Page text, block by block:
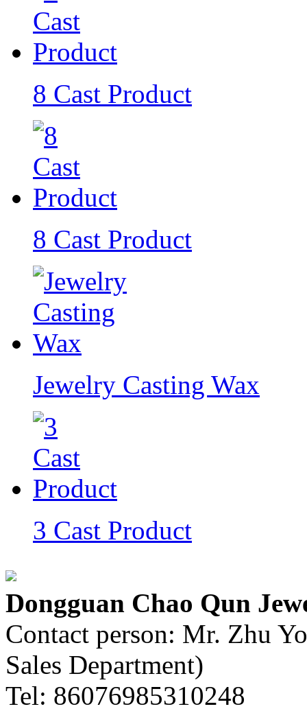
8 Cast Product
8 Cast Product
Jewelry Casting Wax
3 Cast Product
Dongguan Chao Qun
Contact person: Mr. Zhu
Sales Department)
Tel: 86076985310248